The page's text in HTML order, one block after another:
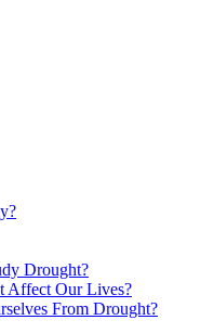
Drought?
Affect Our Lives?
From Drought?